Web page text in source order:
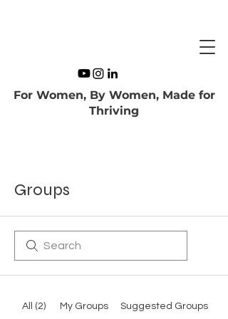
For Women, By Women, Made for
Thriving
Groups
All (2) My Groups Suggested Groups